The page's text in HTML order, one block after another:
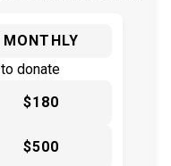
MONTHLY
donate
$180
$500